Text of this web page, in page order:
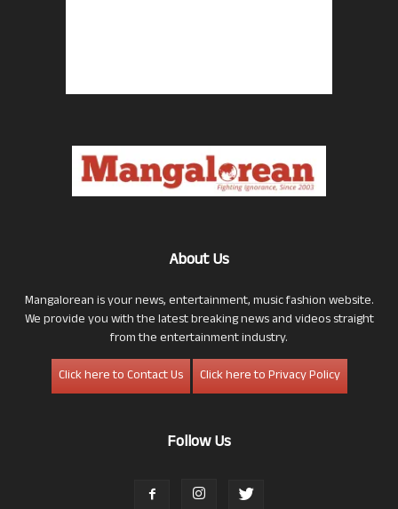
About Us
Mangalorean is your news, entertainment, music fashion website.
We provide you with the latest breaking news and videos straight
from the entertainment industry.
Click here to Contact Us
Click here to Privacy Policy
Follow Us